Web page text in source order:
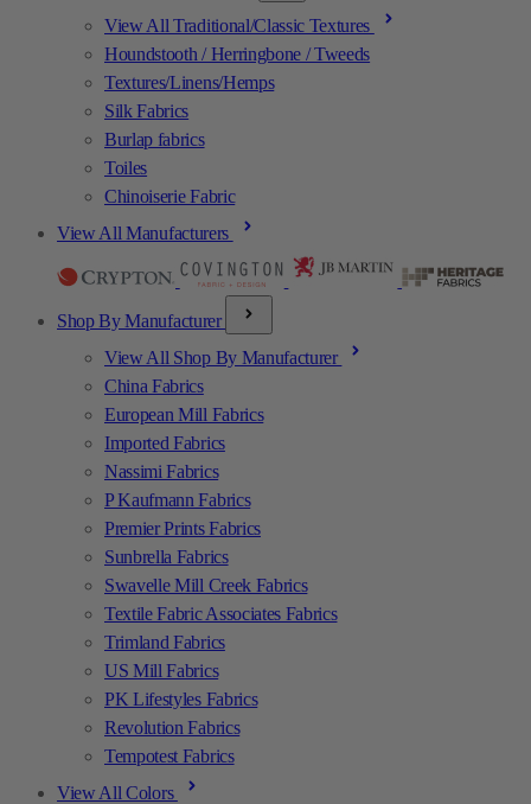
View All Traditional/Classic Textures
Houndstooth / Herringbone / Tweeds
Textures/Linens/Hemps
Silk Fabrics
Burlap fabrics
Toiles
Chinoiserie Fabric
View All Manufacturers
Shop By Manufacturer
View All Shop By Manufacturer
China Fabrics
European Mill Fabrics
Imported Fabrics
Nassimi Fabrics
P Kaufmann Fabrics
Premier Prints Fabrics
Sunbrella Fabrics
Swavelle Mill Creek Fabrics
Textile Fabric Associates Fabrics
Trimland Fabrics
US Mill Fabrics
PK Lifestyles Fabrics
Revolution Fabrics
Tempotest Fabrics
View All Colors